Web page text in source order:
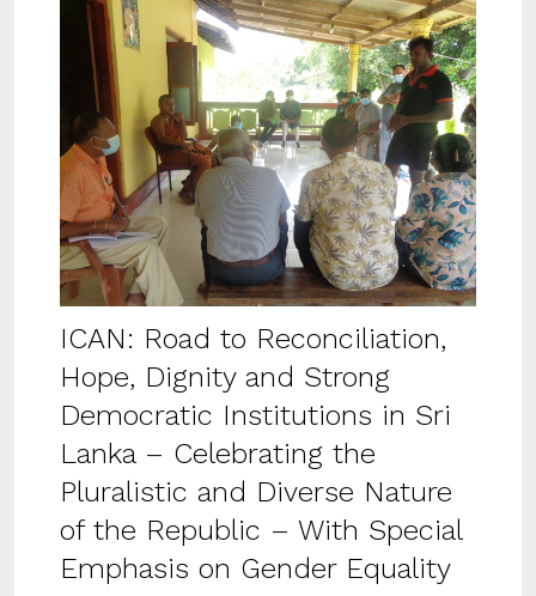
ICAN: Road to Reconciliation,
Hope, Dignity and Strong
Democratic Institutions in Sri
Lanka – Celebrating the
Pluralistic and Diverse Nature
of the Republic – With Special
Emphasis on Gender Equality